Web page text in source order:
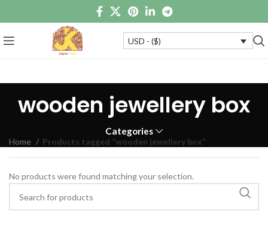
USD - ($)
wooden jewellery box
Categories
Home Products tagged “wooden jewellery box”
No products were found matching your selection.